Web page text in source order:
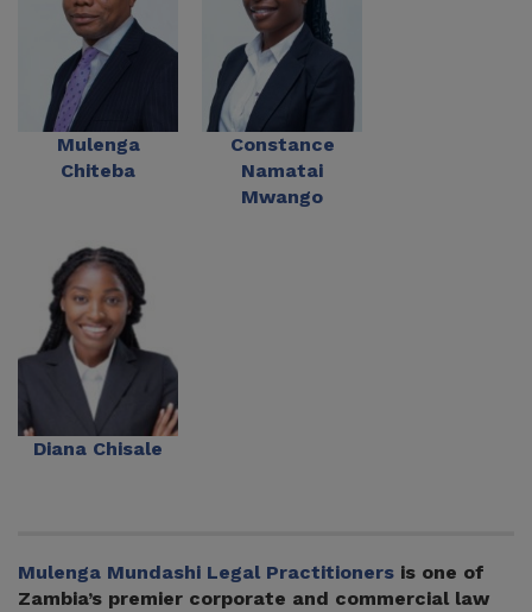
Mulenga
Chiteba
Constance
Namatai
Mwango
Diana Chisale
Mulenga Mundashi Legal Practitioners is one of
Zambia’s premier corporate and commercial law